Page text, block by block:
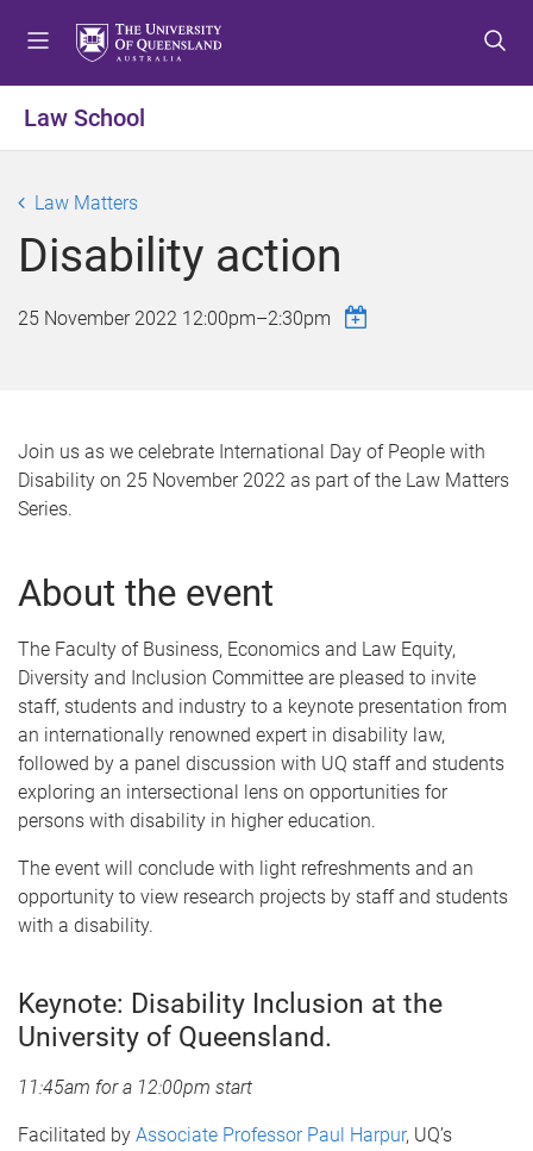
o
n
u
o
n
t
n
o
o
t
r
Law School
Law Matters
Disability action
25 November 2022 12:00pm–2:30pm
Join us as we celebrate International Day of People with
Disability on 25 November 2022 as part of the Law Matters
Series.
About the event
The Faculty of Business, Economics and Law Equity,
Diversity and Inclusion Committee are pleased to invite
staff, students and industry to a keynote presentation from
an internationally renowned expert in disability law,
followed by a panel discussion with UQ staff and students
exploring an intersectional lens on opportunities for
persons with disability in higher education.
The event will conclude with light refreshments and an
opportunity to view research projects by staff and students
with a disability.
Keynote: Disability Inclusion at the
University of Queensland.
11:45am for a 12:00pm start
Facilitated by Associate Professor Paul Harpur, UQ’s